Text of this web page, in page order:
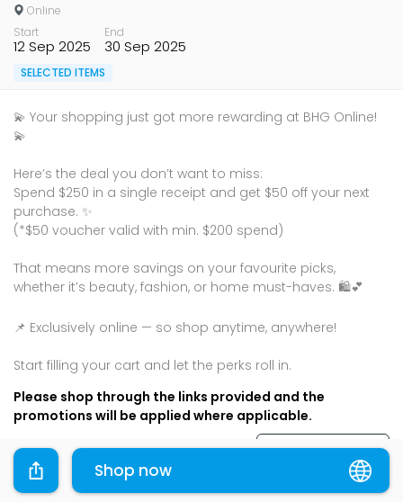
Online
Start
12 Sep 2025
End
30 Sep 2025
SELECTED ITEMS
💫 Your shopping just got more rewarding at BHG Online!
💫
Here’s the deal you don’t want to miss:
Spend $250 in a single receipt and get $50 off your next
purchase. ✨
(*$50 voucher valid with min. $200 spend)
That means more savings on your favourite picks,
whether it’s beauty, fashion, or home must-haves. 🛍💕
📌 Exclusively online — so shop anytime, anywhere!
Please shop through the links provided and the
promotions will be applied where applicable.
Terms & Conditions
Sharing is caring, share this deal with your family and
Shop now